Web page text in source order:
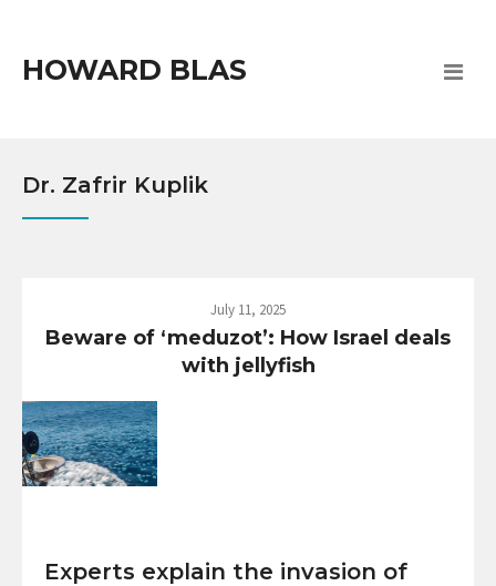
HOWARD BLAS
Dr. Zafrir Kuplik
July 11, 2025
Beware of ‘meduzot’: How Israel deals
with jellyfish
Experts explain the invasion of